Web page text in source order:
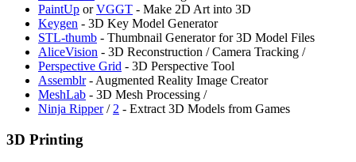
PaintUp or⁠VGGT - Make 2D Art into 3D
Keygen - 3D Key Model Generator
⁠STL-thumb - Thumbnail Generator for 3D Model Files
AliceVision - 3D Reconstruction / Camera Tracking /
Perspective Grid - 3D Perspective Tool
Assemblr- Augmented Reality Image Creator
MeshLab - 3D Mesh Processing /
Ninja Ripper/ 2 - Extract 3D Models from Games
3D Printing